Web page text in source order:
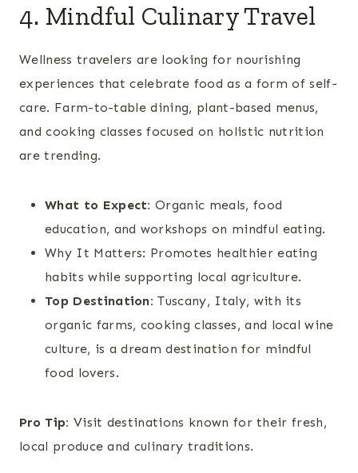
4. Mindful Culinary Travel
Wellness travelers are looking for nourishing
experiences that celebrate food as a form of self-
care. Farm-to-table dining, plant-based menus,
and cooking classes focused on holistic nutrition
are trending.
What to Expect: Organic meals, food
education, and workshops on mindful eating.
Why It Matters: Promotes healthier eating
habits while supporting local agriculture.
Top Destination: Tuscany, Italy, with its
organic farms, cooking classes, and local wine
culture, is a dream destination for mindful
food lovers.
Pro Tip: Visit destinations known for their fresh,
local produce and culinary traditions.